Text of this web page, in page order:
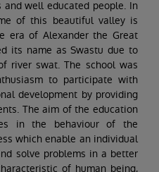
well educated people. In
of this beautiful valley is
era of Alexander the Great
its name as Swastu due to
river swat. The school was
to participate with
development by providing
The aim of the education
in the behaviour of the
which enable an individual
solve problems in a better
of human being,